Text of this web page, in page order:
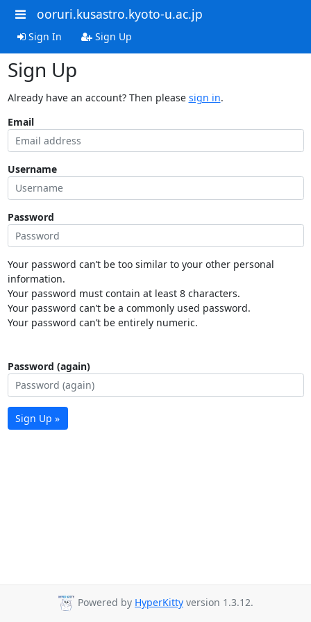
ooruri.kusastro.kyoto-u.ac.jp
Sign In Sign Up
Sign Up
Already have an account? Then please sign in.
Email
Username
Password
Your password can’t be too similar to your other personal
information.
Your password must contain at least 8 characters.
Your password can’t be a commonly used password.
Your password can’t be entirely numeric.
Password (again)
Sign Up »
Powered by HyperKitty version 1.3.12.